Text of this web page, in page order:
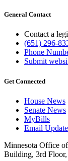
General Contact
Contact a
(651) 296-
Phone
Submit
Get Connected
House News
Senate News
MyBills
Email
Minnesota Office
Building, 3rd